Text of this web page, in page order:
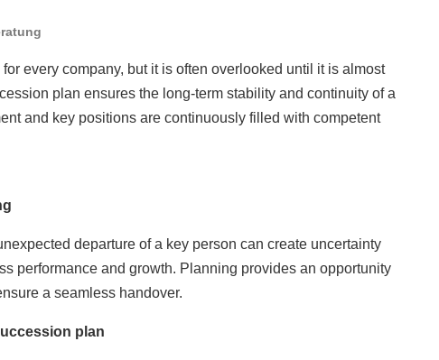
every company, but it is often overlooked until it is almost
plan ensures the long-term stability and continuity of a
and key positions are continuously filled with competent
departure of a key person can create uncertainty
performance and growth. Planning provides an opportunity
a seamless handover.
plan